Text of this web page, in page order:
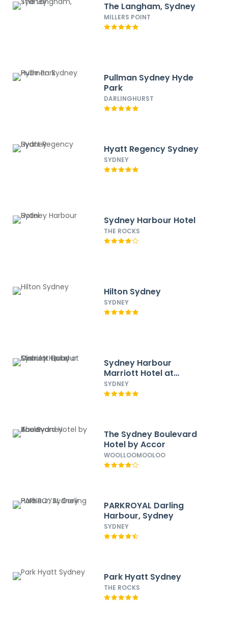
The Langham, Sydney
MILLERS POINT
Pullman Sydney Hyde
Park
DARLINGHURST
Hyatt Regency Sydney
SYDNEY
Sydney Harbour Hotel
THE ROCKS
Hilton Sydney
SYDNEY
Sydney Harbour
Marriott Hotel at
Circular Quay
SYDNEY
The Sydney Boulevard
Hotel by Accor
WOOLLOOMOOLOO
PARKROYAL Darling
Harbour, Sydney
SYDNEY
Park Hyatt Sydney
THE ROCKS